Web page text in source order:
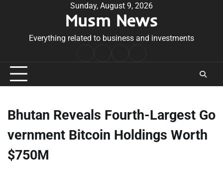
Sunday, August 9, 2026
Musm News
Everything related to business and investments
Conditions
Bhutan Reveals Fourth-Largest Go
vernment Bitcoin Holdings Worth
$750M